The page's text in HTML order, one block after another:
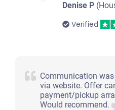
Denise P
Verified
Communication
via website. Offer
payment/pickup
Would recommend.